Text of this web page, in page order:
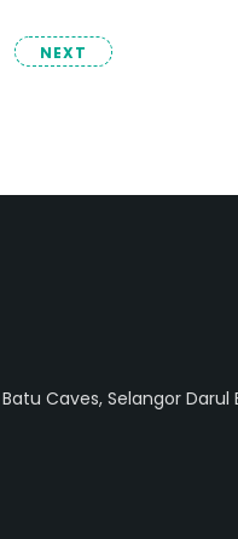
NEXT
Caves, Selangor Darul